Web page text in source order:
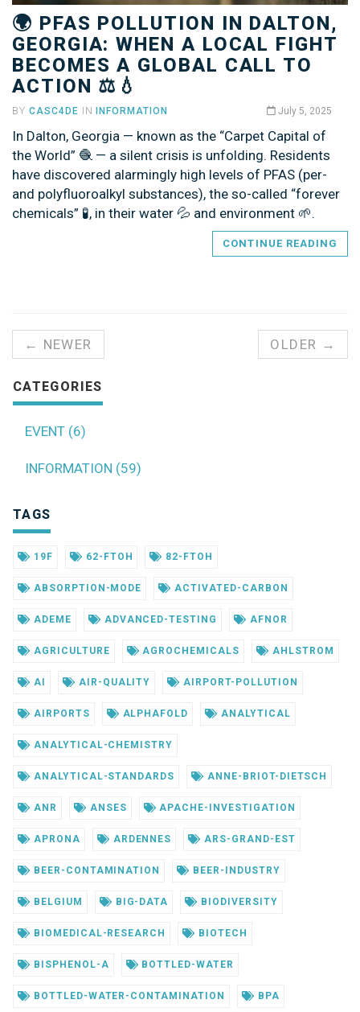
🌍 PFAS POLLUTION IN DALTON,
GEORGIA: WHEN A LOCAL FIGHT
BECOMES A GLOBAL CALL TO
ACTION ⚖️💧
BY CASC4DE IN INFORMATION July 5, 2025
In Dalton, Georgia — known as the “Carpet Capital of
the World” 🧶 — a silent crisis is unfolding. Residents
have discovered alarmingly high levels of PFAS (per-
and polyfluoroalkyl substances), the so-called “forever
chemicals” 🧪, in their water 💦 and environment 🌱.
CONTINUE READING
← NEWER OLDER →
CATEGORIES
EVENT (6)
INFORMATION (59)
TAGS
19F 62-FTOH 82-FTOH
ABSORPTION-MODE ACTIVATED-CARBON
ADEME ADVANCED-TESTING AFNOR
AGRICULTURE AGROCHEMICALS AHLSTROM
AI AIR-QUALITY AIRPORT-POLLUTION
AIRPORTS ALPHAFOLD ANALYTICAL
ANALYTICAL-CHEMISTRY
ANALYTICAL-STANDARDS ANNE-BRIOT-DIETSCH
ANR ANSES APACHE-INVESTIGATION
APRONA ARDENNES ARS-GRAND-EST
BEER-CONTAMINATION BEER-INDUSTRY
BELGIUM BIG-DATA BIODIVERSITY
BIOMEDICAL-RESEARCH BIOTECH
BISPHENOL-A BOTTLED-WATER
BOTTLED-WATER-CONTAMINATION BPA